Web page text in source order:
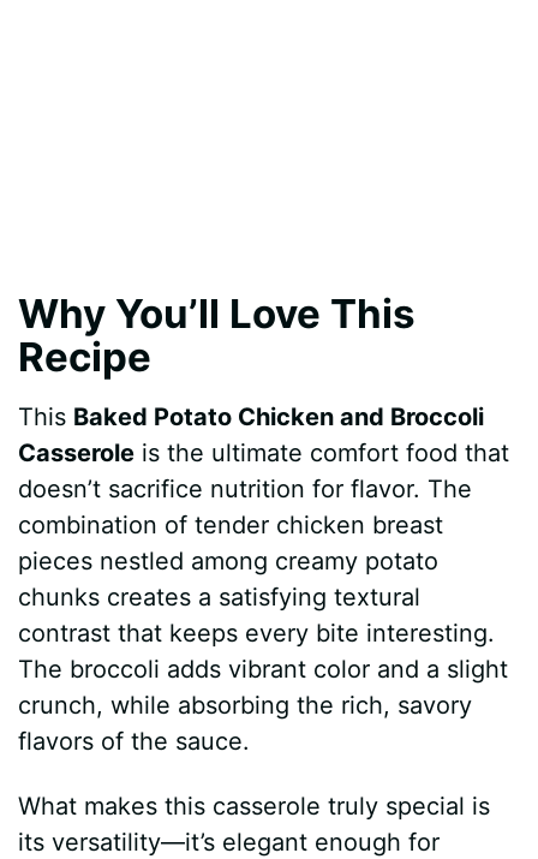
Why You’ll Love This
Recipe
This Baked Potato Chicken and Broccoli
Casserole is the ultimate comfort food that
doesn’t sacrifice nutrition for flavor. The
combination of tender chicken breast
pieces nestled among creamy potato
chunks creates a satisfying textural
contrast that keeps every bite interesting.
The broccoli adds vibrant color and a slight
crunch, while absorbing the rich, savory
flavors of the sauce.
What makes this casserole truly special is
its versatility—it’s elegant enough for